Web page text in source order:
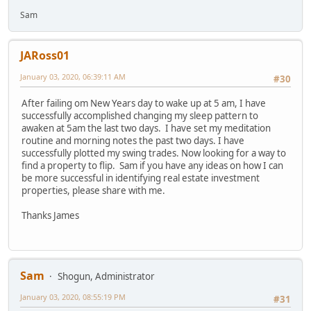
Sam
JARoss01
#30
January 03, 2020, 06:39:11 AM
After failing om New Years day to wake up at 5 am, I have
successfully accomplished changing my sleep pattern to
awaken at 5am the last two days. I have set my meditation
routine and morning notes the past two days. I have
successfully plotted my swing trades. Now looking for a way to
find a property to flip. Sam if you have any ideas on how I can
be more successful in identifying real estate investment
properties, please share with me.
Thanks James
Sam
Shogun, Administrator
#31
January 03, 2020, 08:55:19 PM